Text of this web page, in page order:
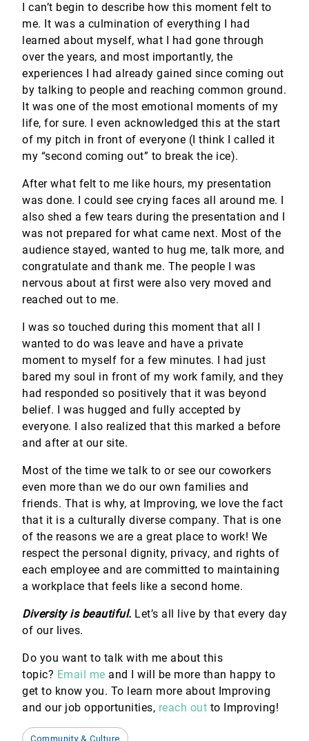
I can’t begin to describe how this moment felt to
me. It was a culmination of everything I had
learned about myself, what I had gone through
over the years, and most importantly, the
experiences I had already gained since coming out
by talking to people and reaching common ground.
It was one of the most emotional moments of my
life, for sure. I even acknowledged this at the start
of my pitch in front of everyone (I think I called it
my “second coming out” to break the ice).
After what felt to me like hours, my presentation
was done. I could see crying faces all around me. I
also shed a few tears during the presentation and I
was not prepared for what came next. Most of the
audience stayed, wanted to hug me, talk more, and
congratulate and thank me. The people I was
nervous about at first were also very moved and
reached out to me.
I was so touched during this moment that all I
wanted to do was leave and have a private
moment to myself for a few minutes. I had just
bared my soul in front of my work family, and they
had responded so positively that it was beyond
belief. I was hugged and fully accepted by
everyone. I also realized that this marked a before
and after at our site.
Most of the time we talk to or see our coworkers
even more than we do our own families and
friends. That is why, at Improving, we love the fact
that it is a culturally diverse company. That is one
of the reasons we are a great place to work! We
respect the personal dignity, privacy, and rights of
each employee and are committed to maintaining
a workplace that feels like a second home.
Diversity is beautiful. Let’s all live by that every day
of our lives.
Do you want to talk with me about this
topic? Email me and I will be more than happy to
get to know you. To learn more about Improving
and our job opportunities, reach out to Improving!
Community & Culture